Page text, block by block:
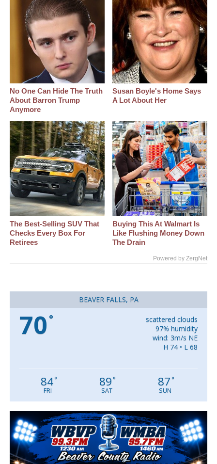
No One Can Hide The Truth
About Barron Trump
Anymore
Susan Boyle's Home Says
A Lot About Her
The Best‑Selling SUV That
Checks Every Box For
Retirees
Buying This At Walmart Is
Like Flushing Money Down
The Drain
Powered by ZergNet
BEAVER FALLS, PA
70 °
scattered clouds
97% humidity
wind: 3m/s NE
H 74 • L 68
84°
FRI
89°
SAT
87°
SUN